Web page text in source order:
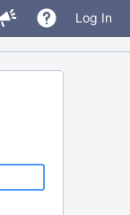
Log In